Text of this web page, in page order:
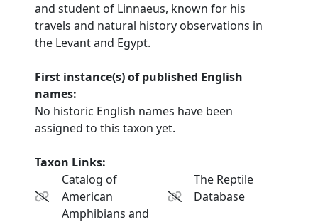
and student of Linnaeus, known for his
travels and natural history observations in
the Levant and Egypt.
First instance(s) of published English
names:
No historic English names have been
assigned to this taxon yet.
Taxon Links:
Catalog of
American
Amphibians and
The Reptile
Database